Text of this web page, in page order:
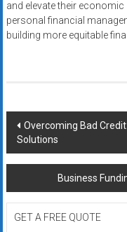
and elevate their
personal financial
building more equitable
Post
navigation
Overcoming Bad
Solutions
Business
GET A FREE QUOTE